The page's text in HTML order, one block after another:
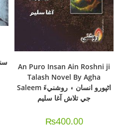
An Puro Insan Ain Roshni ji
Talash Novel By Agha
Saleem اڻپورو انسان ۽ روشنيءَ
جي تلاش آغا سليم
₨400.00